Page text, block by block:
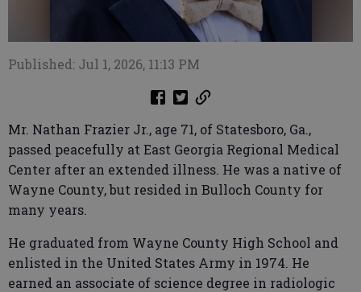
Published: Jul 1, 2026, 11:13 PM
Mr. Nathan Frazier Jr., age 71, of Statesboro, Ga.,
passed peacefully at East Georgia Regional Medical
Center after an extended illness. He was a native of
Wayne County, but resided in Bulloch County for
many years.
He graduated from Wayne County High School and
enlisted in the United States Army in 1974. He
earned an associate of science degree in radiologic